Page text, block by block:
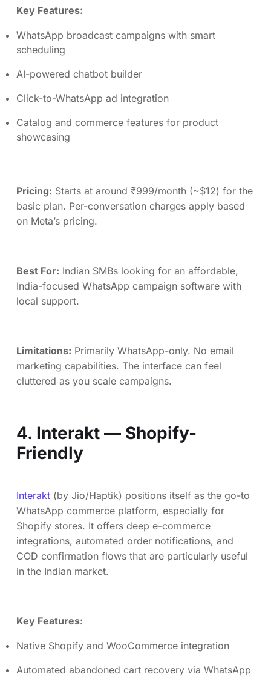
Key Features:
WhatsApp broadcast campaigns with smart
scheduling
AI-powered chatbot builder
Click-to-WhatsApp ad integration
Catalog and commerce features for product
showcasing
Pricing: Starts at around ₹999/month (~$12) for the
basic plan. Per-conversation charges apply based
on Meta’s pricing.
Best For: Indian SMBs looking for an affordable,
India-focused WhatsApp campaign software with
local support.
Limitations: Primarily WhatsApp-only. No email
marketing capabilities. The interface can feel
cluttered as you scale campaigns.
4. Interakt — Shopify-
Friendly
Interakt (by Jio/Haptik) positions itself as the go-to
WhatsApp commerce platform, especially for
Shopify stores. It offers deep e-commerce
integrations, automated order notifications, and
COD confirmation flows that are particularly useful
in the Indian market.
Key Features:
Native Shopify and WooCommerce integration
Automated abandoned cart recovery via WhatsApp